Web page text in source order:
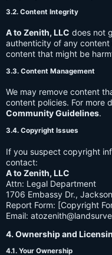
3.2. Content Integrity
A to Zenith, LLC does not
authenticity of any content
content that might be
3.3. Content Management
We may remove content
content policies. For more
Community Guidelines.
3.4. Copyright Issues
If you suspect copyright
contact:
A to Zenith, LLC
Attn: Legal Department
1706 Embassy Dr.,
Report Form: [Copyright
Email:
4. Ownership and
4.1. Your Ownership